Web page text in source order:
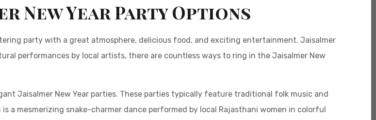
New Year Party Options
party with a great atmosphere, delicious food, and exciting entertainment. Jaisalmer
performances by local artists, there are countless ways to ring in the Jaisalmer New
Jaisalmer New Year parties. These parties typically feature traditional folk music and
a mesmerizing snake-charmer dance performed by local Rajasthani women in colorful